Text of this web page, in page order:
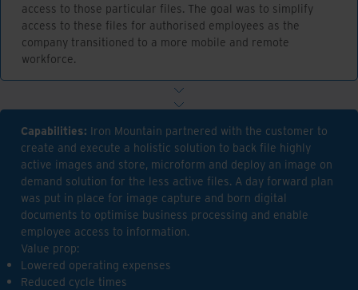
access to those particular files. The goal was to simplify
access to these files for authorised employees as the
company transitioned to a more mobile and remote
workforce.
Capabilities: Iron Mountain partnered with the customer to
create and execute a holistic solution to back file highly
active images and store, microform and deploy an image on
demand solution for the less active files. A day forward plan
was put in place for image capture and born digital
documents to optimise business processing and enable
employee access to information.
Value prop:
Lowered operating expenses
Reduced cycle times